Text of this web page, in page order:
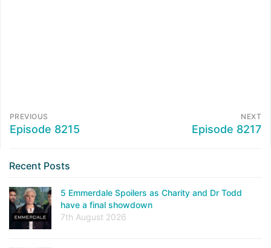
PREVIOUS
Episode 8215
NEXT
Episode 8217
Recent Posts
5 Emmerdale Spoilers as Charity and Dr Todd
have a final showdown
7th August 2026